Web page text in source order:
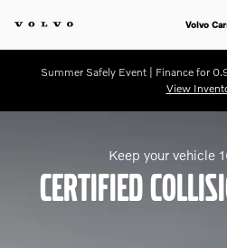
My Volvo Certified
Volvo
Summer Safely Event | Finance for
View
Keep your vehicle
Certified